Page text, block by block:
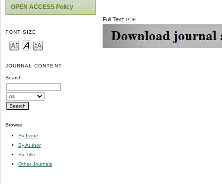
OPEN ACCESS Policy
FONT SIZE
JOURNAL CONTENT
Search
Browse
By Issue
By Author
By Title
Other Journals
Full Text: PDF